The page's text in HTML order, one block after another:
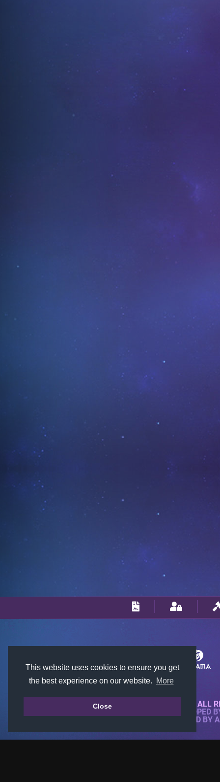
This website uses cookies to ensure you get
the best experience on our website.
More
Close© 2018-2026 KTARENA. ALL
WEBSITE FULLY DEVELOPED
ALL IMAGES ARE OWNED BY